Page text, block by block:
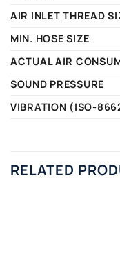
AIR INLET THREAD
MIN. HOSE SIZE
ACTUAL AIR
SOUND PRESSURE
VIBRATION (ISO-
RELATED